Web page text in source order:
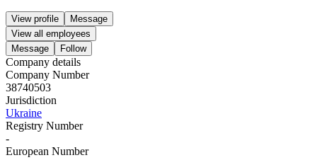
View profile
Message
View all employees
Message
Follow
Company details
Company Number
38740503
Jurisdiction
Ukraine
Registry Number
-
European Number